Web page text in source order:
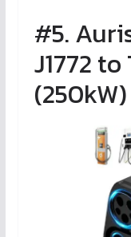
#5.
J1772
(250kW)